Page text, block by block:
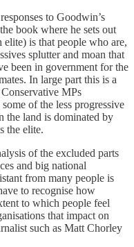
to Goodwin’s
book where he sets out
is that people who are,
splutter and moan that
been in government for the
In large part this is a
MPs
of the less progressive
the land is dominated by
the elite.
of the excluded parts
and big national
from many people is
to recognise how
to which people feel
that impact on
such as Matt Chorley